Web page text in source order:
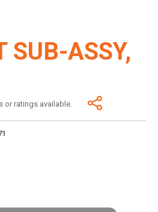
SUB-ASSY,
or ratings available.